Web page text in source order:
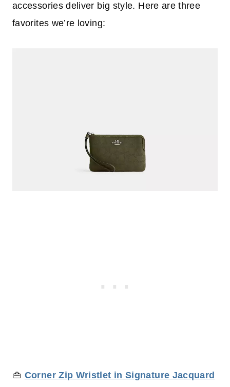
accessories deliver big style. Here are three
favorites we’re loving:
👜 Corner Zip Wristlet in Signature Jacquard